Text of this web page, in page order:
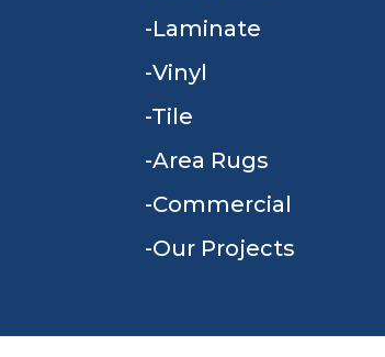
Laminate
Vinyl
Tile
Area Rugs
Commercial
Our Projects